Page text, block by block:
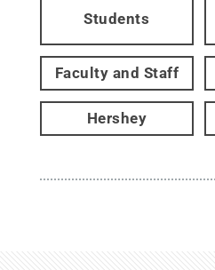
Students
Faculty and Staff
Hershey